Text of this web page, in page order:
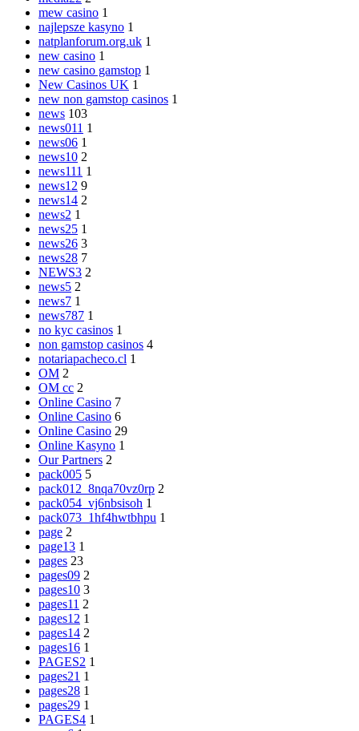
mew casino 1
najlepsze kasyno 1
natplanforum.org.uk 1
new casino 1
new casino gamstop 1
New Casinos UK 1
new non gamstop casinos 1
news 103
news011 1
news06 1
news10 2
news111 1
news12 9
news14 2
news2 1
news25 1
news26 3
news28 7
NEWS3 2
news5 2
news7 1
news787 1
no kyc casinos 1
non gamstop casinos 4
notariapacheco.cl 1
OM 2
OM cc 2
Online Casino 7
Online Casino 6
Online Casino 29
Online Kasyno 1
Our Partners 2
pack005 5
pack012_8nqa70vz0rp 2
pack054_vj6nbsisoh 1
pack073_1hf4hwtbhpu 1
page 2
page13 1
pages 23
pages09 2
pages10 3
pages11 2
pages12 1
pages14 2
pages16 1
PAGES2 1
pages21 1
pages28 1
pages29 1
PAGES4 1